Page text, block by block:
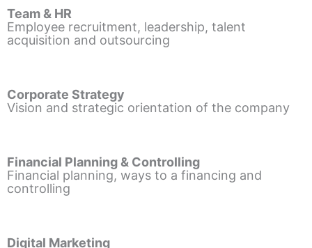
Team & HR
Employee recruitment, leadership, talent
acquisition and outsourcing
Corporate Strategy
Vision and strategic orientation of the company
Financial Planning & Controlling
Financial planning, ways to a financing and
controlling
Digital Marketing